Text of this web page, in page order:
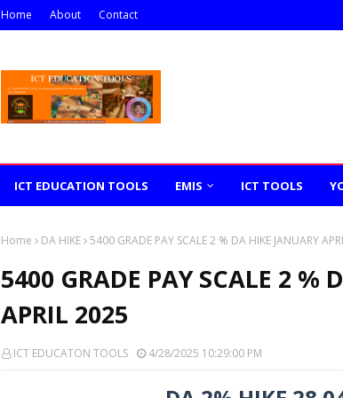
Home About Contact
ICT EDUCATION TOOLS EMIS ICT TOOLS
Home DA HIKE 5400 GRADE PAY SCALE 2 % DA HIKE JANUARY
5400 GRADE PAY SCALE 2 %
APRIL 2025
ICT EDUCATON TOOLS 4/28/2025 10:29:00 PM